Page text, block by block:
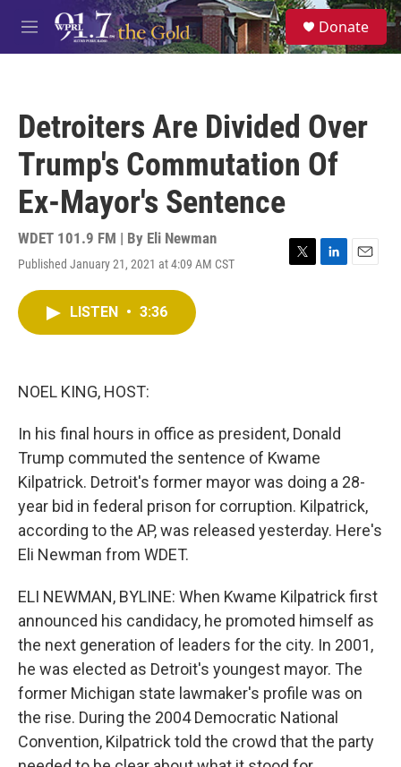
Skip to main content
M
e
S
e
a
Donate
Detroiters Are Divided Over
Trump's Commutation Of
Ex-Mayor's Sentence
WDET 101.9 FM | By Eli Newman
Published January 21, 2021 at 4:09 AM CST
T
L
E
LISTEN • 3:36
NOEL KING, HOST:
In his final hours in office as president, Donald
Trump commuted the sentence of Kwame
Kilpatrick. Detroit's former mayor was doing a 28-
year bid in federal prison for corruption. Kilpatrick,
according to the AP, was released yesterday. Here's
Eli Newman from WDET.
ELI NEWMAN, BYLINE: When Kwame Kilpatrick first
announced his candidacy, he promoted himself as
the next generation of leaders for the city. In 2001,
he was elected as Detroit's youngest mayor. The
former Michigan state lawmaker's profile was on
the rise. During the 2004 Democratic National
Convention, Kilpatrick told the crowd that the party